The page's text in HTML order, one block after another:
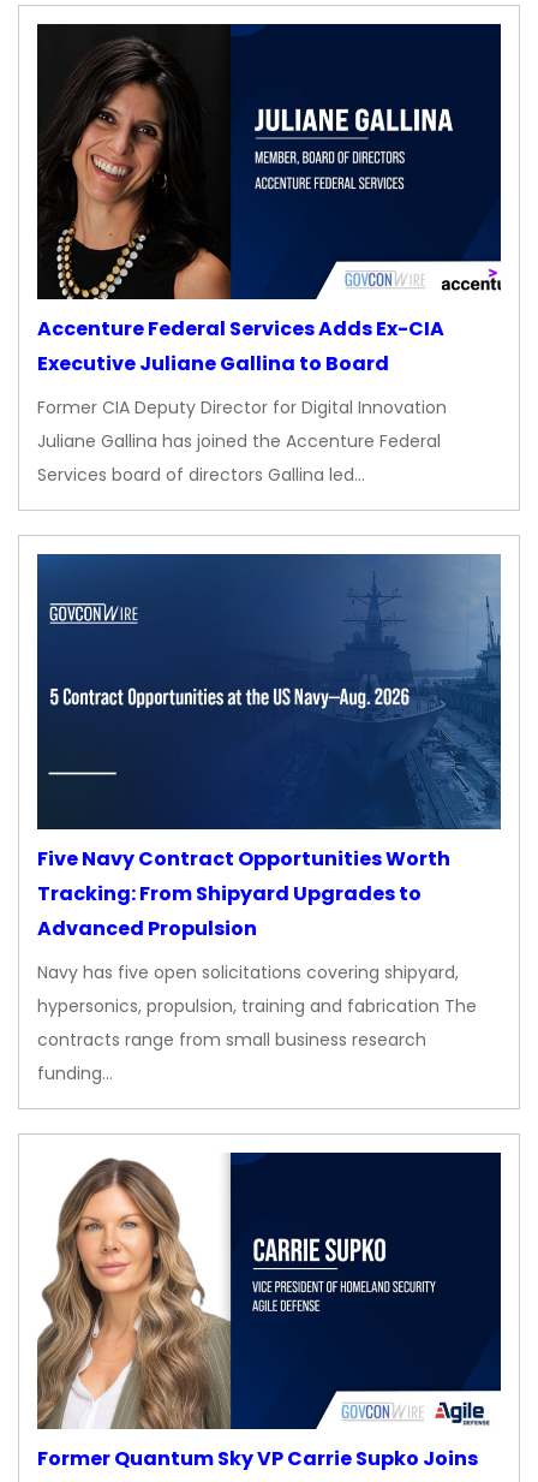
Accenture Federal Services Adds Ex-CIA
Executive Juliane Gallina to Board
Former CIA Deputy Director for Digital Innovation
Juliane Gallina has joined the Accenture Federal
Services board of directors Gallina led…
Five Navy Contract Opportunities Worth
Tracking: From Shipyard Upgrades to
Advanced Propulsion
Navy has five open solicitations covering shipyard,
hypersonics, propulsion, training and fabrication The
contracts range from small business research
funding…
Former Quantum Sky VP Carrie Supko Joins